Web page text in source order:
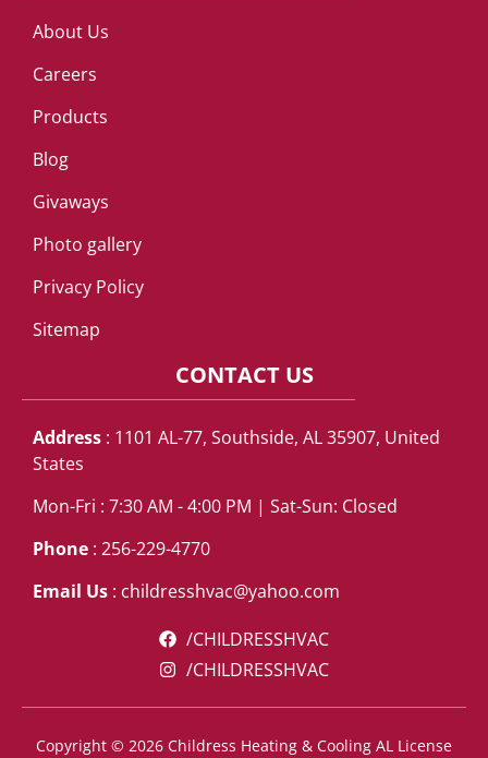
About Us
Careers
Products
Blog
Givaways
Photo gallery
Privacy Policy
Sitemap
CONTACT US
Address : 1101 AL-77, Southside, AL 35907, United
States
Mon-Fri : 7:30 AM - 4:00 PM | Sat-Sun: Closed
Phone : 256-229-4770
Email Us : childresshvac@yahoo.com
/CHILDRESSHVAC
/CHILDRESSHVAC
Copyright © 2026 Childress Heating & Cooling AL License